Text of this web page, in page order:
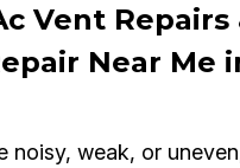
Vent Repairs
Near Me
noisy, weak, or